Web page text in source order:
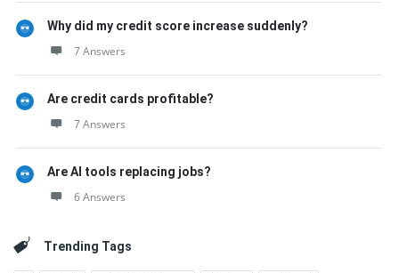
Why did my credit score increase suddenly?
7 Answers
Are credit cards profitable?
7 Answers
Are AI tools replacing jobs?
6 Answers
Trending Tags